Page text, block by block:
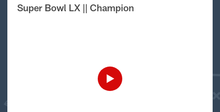
Super Bowl LX || Champion